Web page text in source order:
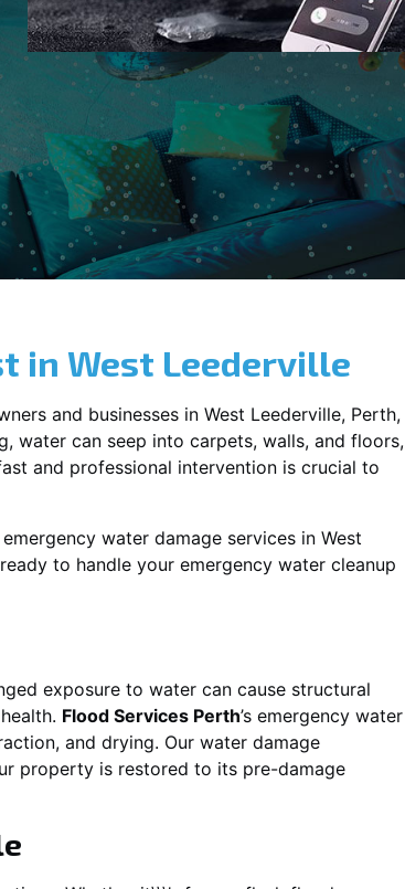
in West Leederville
and businesses in West Leederville, Perth,
water can seep into carpets, walls, and floors,
and professional intervention is crucial to
water damage services in West
to handle your emergency water cleanup
exposure to water can cause structural
Flood Services Perth’s emergency water
and drying. Our water damage
property is restored to its pre-damage